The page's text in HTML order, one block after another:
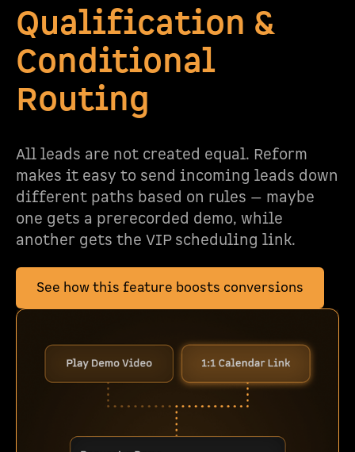
Qualification &
Conditional
Routing
All leads are not created equal. Reform
makes it easy to send incoming leads down
different paths based on rules — maybe
one gets a prerecorded demo, while
another gets the VIP scheduling link.
See how this feature boosts conversions